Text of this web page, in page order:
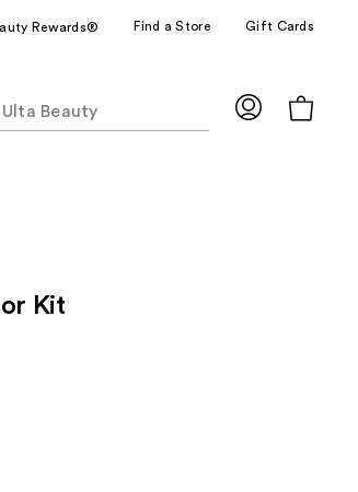
Rewards® Find a Store Gift Cards
Kit